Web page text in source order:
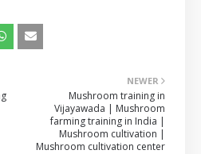
NEWER
Mushroom training in
Vijayawada | Mushroom
farming training in India |
Mushroom cultivation |
Mushroom cultivation center